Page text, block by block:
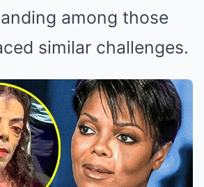
among those
similar challenges.